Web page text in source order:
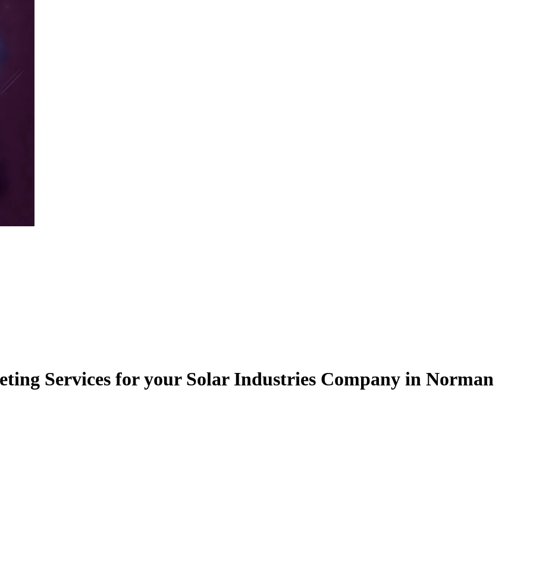
Services for your Solar Industries Company in Norman